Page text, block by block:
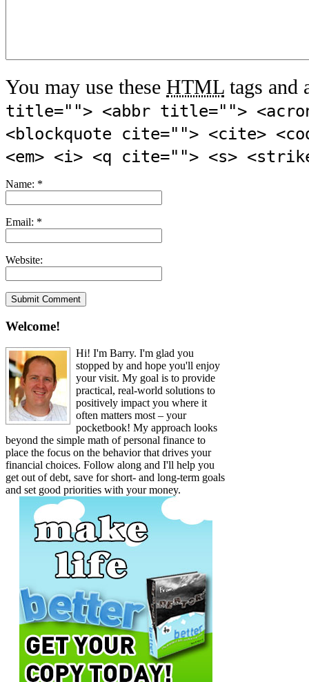
You may use these HTML tags and
title=""> <abbr title="">
<blockquote cite=""> <cite>
<em> <i> <q cite=""> <s>
Name: *
Email: *
Website:
Welcome!
Hi! I'm Barry. I'm glad you
stopped by and hope you'll enjoy
your visit. My goal is to provide
practical, real-world solutions to
positively impact you where it
often matters most – your
pocketbook! My approach looks
beyond the simple math of personal finance to
place the focus on the behavior that drives your
financial choices. Follow along and I'll help you
get out of debt, save for short- and long-term goals
and set good priorities with your money.